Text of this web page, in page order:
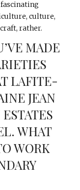
culture,
rather.
MADE
LAFITE-
JEAN
WHAT
WORK